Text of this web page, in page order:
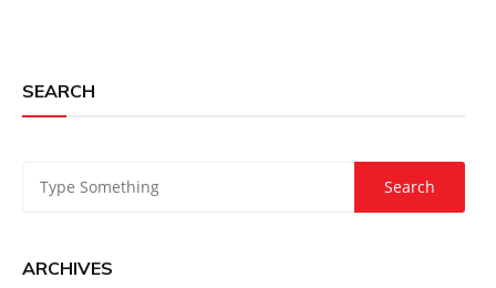
SEARCH
ARCHIVES